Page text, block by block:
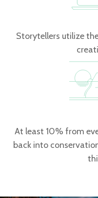
Storytellers utilize
At least 10% from
back into